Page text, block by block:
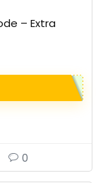
– Extra
0